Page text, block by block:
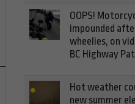
OOPS!
impounded
wheelies, on
BC Highway
Hot weather
new summer